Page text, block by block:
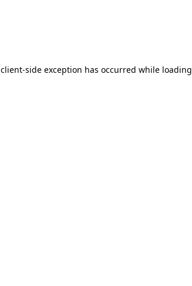
client-side exception has occurred while loading